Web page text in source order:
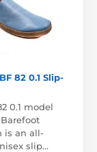
82 0.1 Slip-
0.1 model
is an all-
slip…